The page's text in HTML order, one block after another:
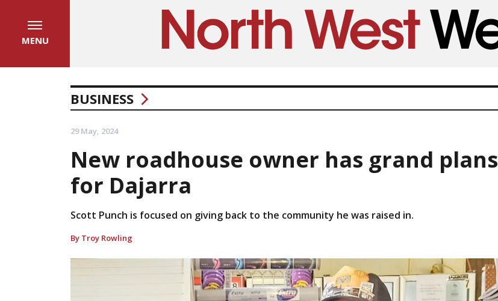
MENU
BUSINESS
29 May, 2024
New roadhouse owner has grand plans
for Dajarra
Scott Punch is focused on giving back to the community he was raised in.
By Troy Rowling